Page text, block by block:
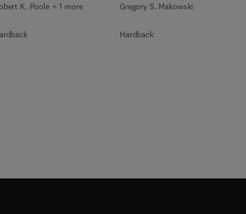
K. Poole + 1 more Gregory S. Makowski
Hardback